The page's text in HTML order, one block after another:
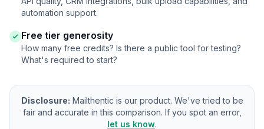
automation support.
Free tier generosity
How many free credits? Is there a public tool for testing?
What's required to start?
Disclosure: Mailthentic is our product. We've tried to be
fair and accurate in this comparison. If you spot an error,
let us know.